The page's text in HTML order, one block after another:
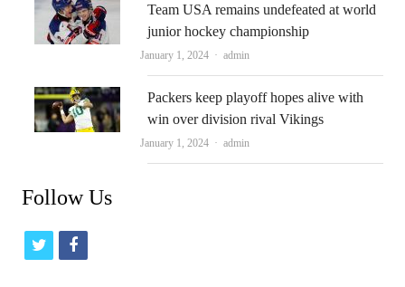
Team USA remains undefeated at world
junior hockey championship
January 1, 2024 Author
admin
Packers keep playoff hopes alive with
win over division rival Vikings
January 1, 2024 Author
admin
Follow Us
t
f